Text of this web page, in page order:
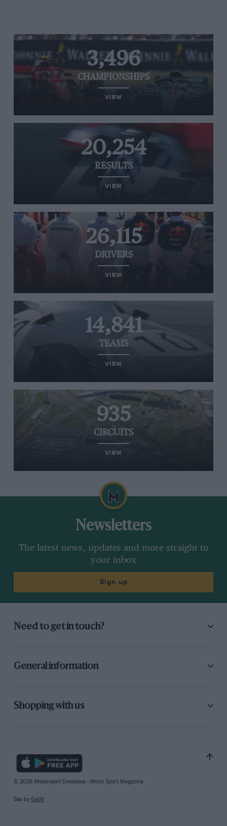
3,496
CHAMPIONSHIPS
VIEW
20,254
RESULTS
VIEW
26,115
DRIVERS
VIEW
14,841
TEAMS
VIEW
935
CIRCUITS
VIEW
Newsletters
The latest news, updates and more straight to
your inbox
Sign up
Need to get in touch?
General information
Shopping with us
© 2026 Motorsport Database - Motor Sport Magazine
Site by GAIN